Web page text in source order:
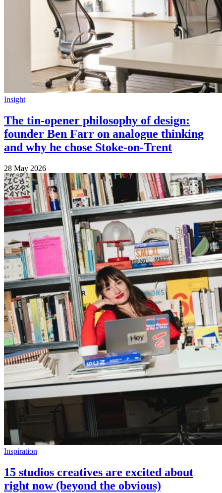
Insight
The tin-opener philosophy of design:
founder Ben Farr on analogue thinking
and why he chose Stoke-on-Trent
28 May 2026
Inspiration
15 studios creatives are excited about
right now (beyond the obvious)